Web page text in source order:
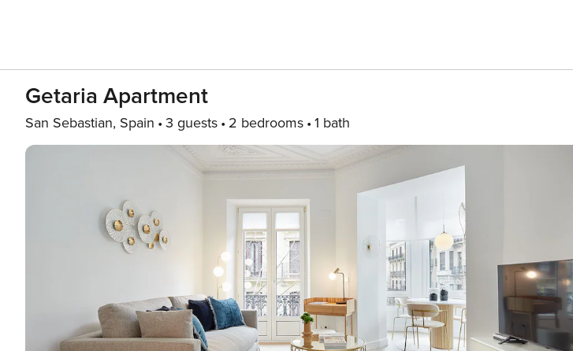
Getaria Apartment
San Sebastian, Spain 3 guests 2 bedrooms 1 bath